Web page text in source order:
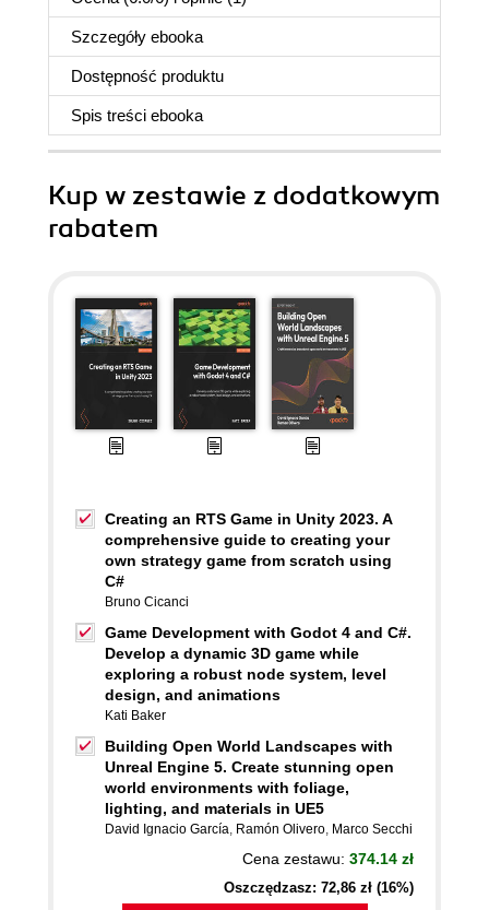
Szczegóły ebooka
Dostępność produktu
Spis treści ebooka
Kup w zestawie z dodatkowym
rabatem
Creating an RTS Game in Unity 2023. A
comprehensive guide to creating your
own strategy game from scratch using
C#
Bruno Cicanci
Game Development with Godot 4 and C#.
Develop a dynamic 3D game while
exploring a robust node system, level
design, and animations
Kati Baker
Building Open World Landscapes with
Unreal Engine 5. Create stunning open
world environments with foliage,
lighting, and materials in UE5
David Ignacio García, Ramón Olivero, Marco Secchi
Cena zestawu: 374.14 zł
Oszczędzasz: 72,86 zł (16%)